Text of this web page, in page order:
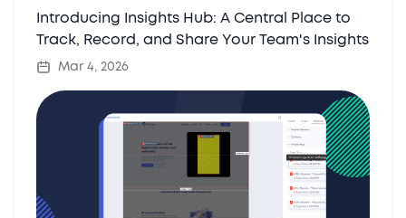
Introducing Insights Hub: A Central Place to
Track, Record, and Share Your Team's Insights
Mar 4, 2026